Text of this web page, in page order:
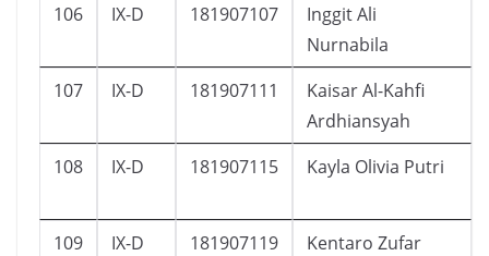
106 IX-D 181907107
Inggit Ali
Nurnabila
107 IX-D 181907111
Kaisar Al-Kahfi
Ardhiansyah
108 IX-D 181907115 Kayla Olivia Putri
109 IX-D 181907119
Kentaro Zufar